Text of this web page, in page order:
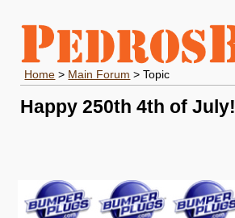
Home > Main Forum > Topic
Happy 250th 4th of July!